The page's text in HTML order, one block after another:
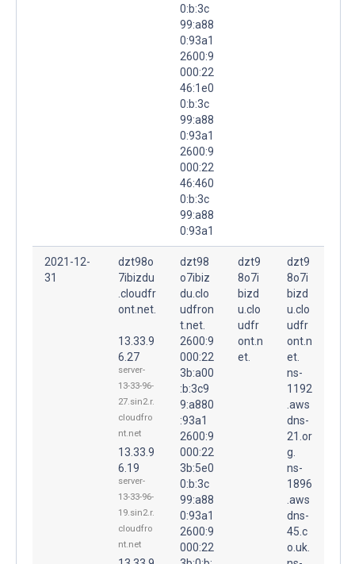
0:b:3c
99:a88
0:93a1
2600:9
000:22
46:1e0
0:b:3c
99:a88
0:93a1
2600:9
000:22
46:460
0:b:3c
99:a88
0:93a1
2021-12-
31
dzt98o
7ibizdu
.cloudfr
ont.net.
13.33.9
6.27
server-
13-33-96-
27.sin2.r.
cloudfro
nt.net
13.33.9
6.19
server-
13-33-96-
19.sin2.r.
cloudfro
nt.net
dzt98
o7ibiz
du.clo
udfron
t.net.
2600:9
000:22
3b:a00
:b:3c9
9:a880
:93a1
2600:9
000:22
3b:5e0
0:b:3c
99:a88
0:93a1
2600:9
000:22
dzt9
8o7i
bizd
u.clo
udfr
ont.n
et.
dzt9
8o7i
bizd
u.clo
udfr
ont.n
et.
ns-
1192
.aws
dns-
21.or
g.
ns-
1896
.aws
dns-
45.c
o.uk.